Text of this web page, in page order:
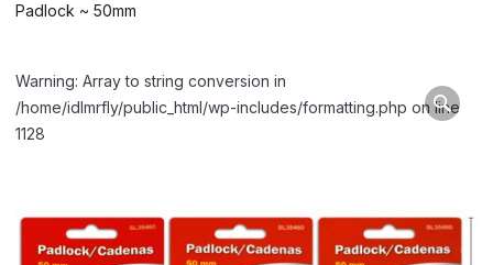
Padlock ~ 50mm
Warning: Array to string conversion in
/home/idlmrfly/public_html/wp-includes/formatting.php on line
1128